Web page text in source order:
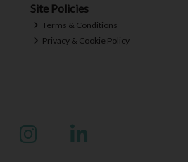
Site Policies
Terms & Conditions
Privacy & Cookie Policy